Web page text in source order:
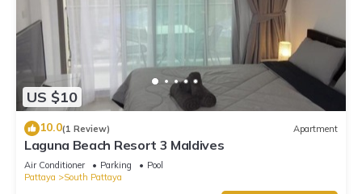
US $10
10.0(1 Review) Apartment
Laguna Beach Resort 3 Maldives
Air Conditioner Parking
Pool
Pattaya
South Pattaya